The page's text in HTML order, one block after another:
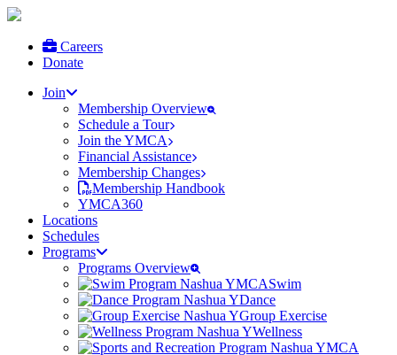
Careers
Donate
Join
Membership Overview
Schedule a Tour
Join the YMCA
Financial Assistance
Membership Changes
Membership Handbook
YMCA360
Locations
Schedules
Programs
Programs Overview
Swim
Dance
Group Exercise
Wellness